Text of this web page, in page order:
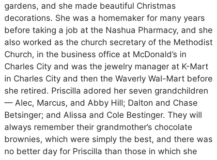
gardens, and she made beautiful Christmas
decorations. She was a homemaker for many years
before taking a job at the Nashua Pharmacy, and she
also worked as the church secretary of the Methodist
Church, in the business office at McDonald’s in
Charles City and was the jewelry manager at K-Mart
in Charles City and then the Waverly Wal-Mart before
she retired. Priscilla adored her seven grandchildren
— Alec, Marcus, and Abby Hill; Dalton and Chase
Betsinger; and Alissa and Cole Bestinger. They will
always remember their grandmother’s chocolate
brownies, which were simply the best, and there was
no better day for Priscilla than those in which she